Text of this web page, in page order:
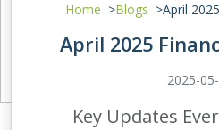
Home Blogs April
April 2025
2025-
Key Updates